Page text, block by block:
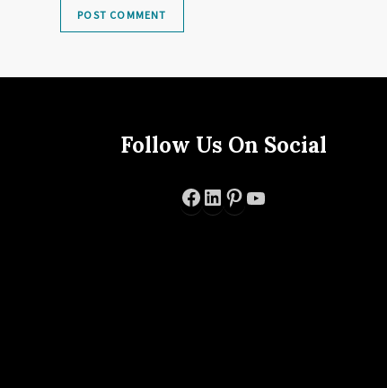
Follow Us On Social
Facebook
LinkedIn
Pinterest